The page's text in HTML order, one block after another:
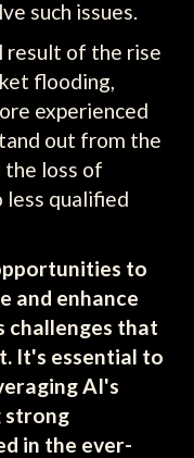
such issues.
result of the rise
flooding,
experienced
out from the
loss of
qualified
to
and enhance
challenges that
It's essential to
AI's
strong
in the ever-